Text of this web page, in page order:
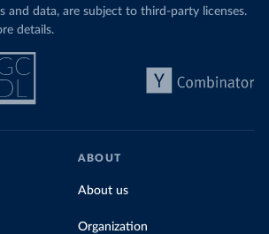
and data, are subject to third-party licenses.
details.
ABOUT
About us
Organization